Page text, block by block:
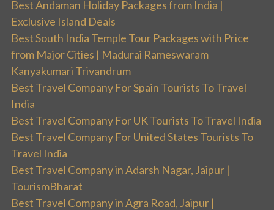
Best Andaman Holiday Packages from India |
Exclusive Island Deals
Best South India Temple Tour Packages with Price
from Major Cities | Madurai Rameswaram
Kanyakumari Trivandrum
Best Travel Company For Spain Tourists To Travel
India
Best Travel Company For UK Tourists To Travel India
Best Travel Company For United States Tourists To
Travel India
Best Travel Company in Adarsh Nagar, Jaipur |
TourismBharat
Best Travel Company in Agra Road, Jaipur |